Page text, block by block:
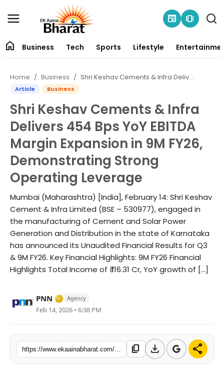
newspaper amp_stories
About
Business
Tech
Sports
Lifestyle
Entertainment
Fashion
Education
Featured
home Business Tech Sports Lifestyle
Home Business Shri Keshav Cements & Infra Delivers 454 Bps YoY EBITDA Margin Expansion in 9M FY26, Demonstrating Strong Operating Leverage
Article Business
Shri Keshav Cements & Infra
Delivers 454 Bps YoY EBITDA
Margin Expansion in 9M FY26,
Demonstrating Strong
Operating Leverage
Mumbai (Maharashtra) [India], February 14: Shri Keshav
Cement & Infra Limited (BSE – 530977), engaged in
the manufacturing of Cement and Solar Power
Generation and Distribution in the state of Karnataka
has announced its Unaudited Financial Results for Q3
& 9M FY26. Key Financial Highlights: 9M FY26 Financial
Highlights Total Income of ₹ 116.31 Cr, YoY growth of [...]
PNN Verified Media or Organization • 06 May,
Agency
Feb 14, 2026 • 6:38 PM
content_copy download share